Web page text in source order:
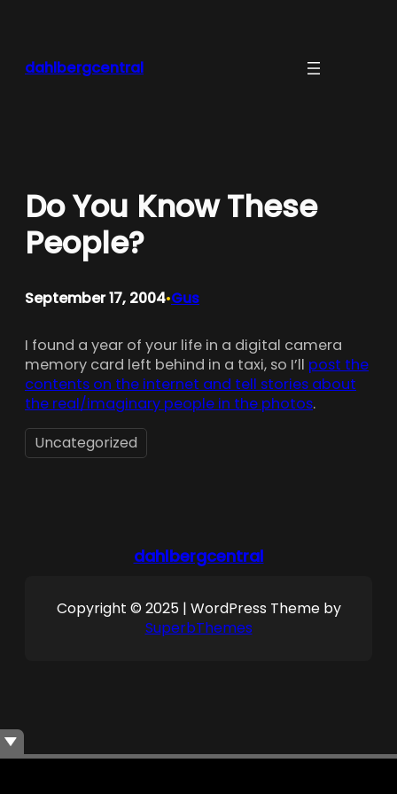
dahlbergcentral
Do You Know These
People?
September 17, 2004•Gus
I found a year of your life in a digital camera
memory card left behind in a taxi, so I’ll post the
contents on the internet and tell stories about
the real/imaginary people in the photos.
Uncategorized
dahlbergcentral
Copyright © 2025 | WordPress Theme by
SuperbThemes